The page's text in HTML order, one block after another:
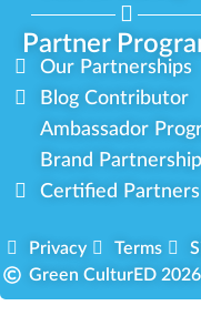
Partner
Our Partnerships
Blog Contributor
Ambassador
Brand Partnership
Certified Partners
Privacy Terms
Green CulturED